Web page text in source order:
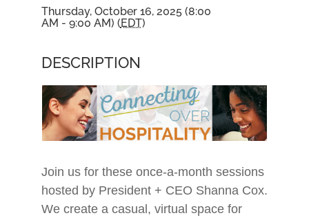
Thursday, October 16, 2025 (8:00
AM - 9:00 AM) (EDT)
DESCRIPTION
Join us for these once-a-month sessions
hosted by President + CEO Shanna Cox.
We create a casual, virtual space for